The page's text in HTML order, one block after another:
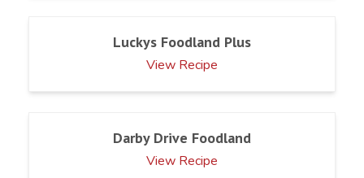
Luckys Foodland Plus
View Recipe
Darby Drive Foodland
View Recipe